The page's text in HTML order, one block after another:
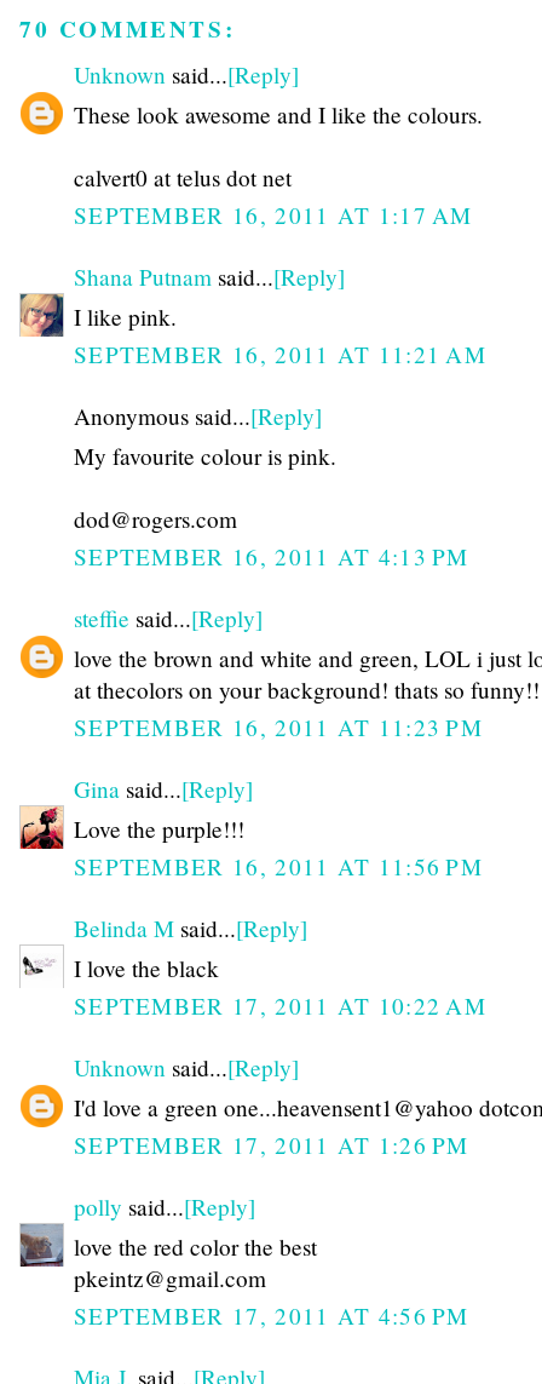
70 COMMENTS:
Unknown said...[Reply]
These look awesome and I like the colours.
calvert0 at telus dot net
SEPTEMBER 16, 2011 AT 1:17 AM
Shana Putnam said...[Reply]
I like pink.
SEPTEMBER 16, 2011 AT 11:21 AM
Anonymous said...[Reply]
My favourite colour is pink.
dod@rogers.com
SEPTEMBER 16, 2011 AT 4:13 PM
steffie said...[Reply]
love the brown and white and green, LOL i just
at thecolors on your background! thats so funny!!
SEPTEMBER 16, 2011 AT 11:23 PM
Gina said...[Reply]
Love the purple!!!
SEPTEMBER 16, 2011 AT 11:56 PM
Belinda M said...[Reply]
I love the black
SEPTEMBER 17, 2011 AT 10:22 AM
Unknown said...[Reply]
I'd love a green one...heavensent1@yahoo
SEPTEMBER 17, 2011 AT 1:26 PM
polly said...[Reply]
love the red color the best
pkeintz@gmail.com
SEPTEMBER 17, 2011 AT 4:56 PM
Mia J. said... [Reply]